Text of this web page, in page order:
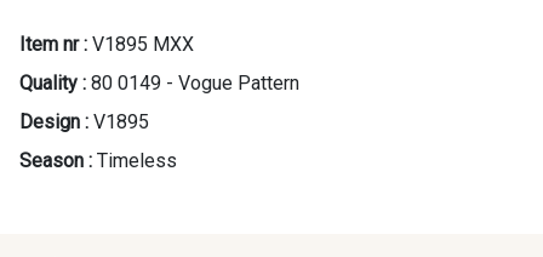
Item nr : V1895 MXX
Quality : 80 0149 - Vogue Pattern
Design : V1895
Season : Timeless